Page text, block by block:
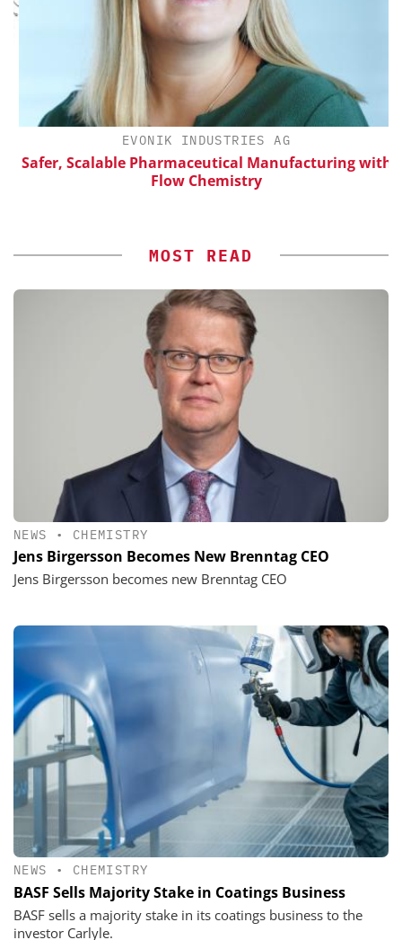
EVONIK INDUSTRIES AG
Safer, Scalable Pharmaceutical Manufacturing with
Flow Chemistry
MOST READ
NEWS • CHEMISTRY
Jens Birgersson Becomes New Brenntag CEO
Jens Birgersson becomes new Brenntag CEO
NEWS • CHEMISTRY
BASF Sells Majority Stake in Coatings Business
BASF sells a majority stake in its coatings business to the
investor Carlyle.